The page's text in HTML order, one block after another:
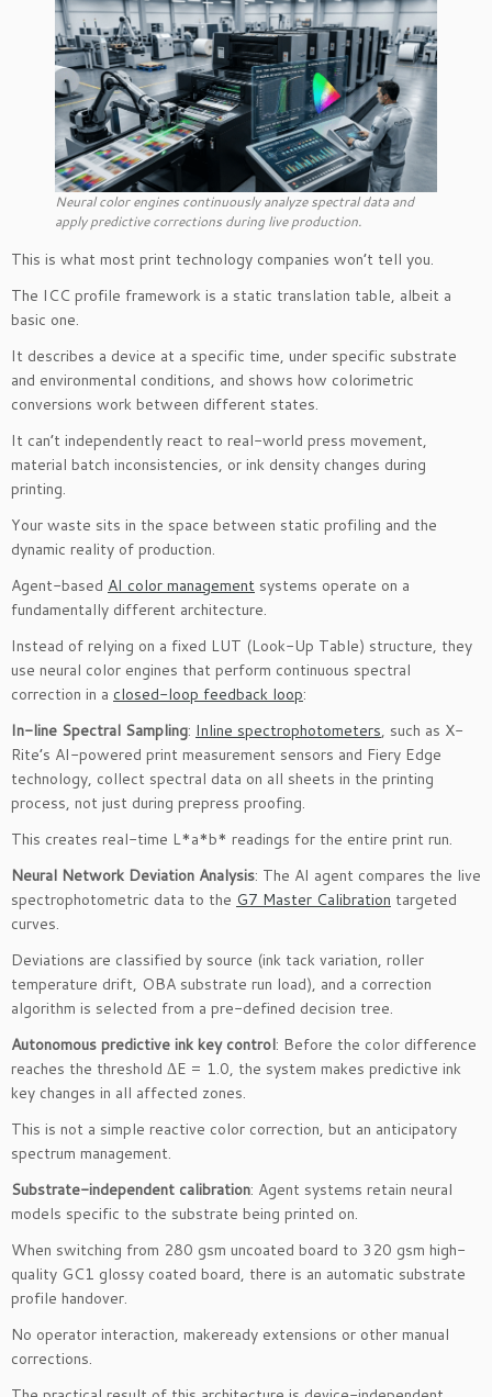
Neural color engines continuously analyze spectral data and
apply predictive corrections during live production.
This is what most print technology companies won’t tell you.
The ICC profile framework is a static translation table, albeit a
basic one.
It describes a device at a specific time, under specific substrate
and environmental conditions, and shows how colorimetric
conversions work between different states.
It can’t independently react to real-world press movement,
material batch inconsistencies, or ink density changes during
printing.
Your waste sits in the space between static profiling and the
dynamic reality of production.
Agent-based AI color management systems operate on a
fundamentally different architecture.
Instead of relying on a fixed LUT (Look-Up Table) structure, they
use neural color engines that perform continuous spectral
correction in a closed-loop feedback loop:
In-line Spectral Sampling: Inline spectrophotometers, such as X-
Rite’s AI-powered print measurement sensors and Fiery Edge
technology, collect spectral data on all sheets in the printing
process, not just during prepress proofing.
This creates real-time L*a*b* readings for the entire print run.
Neural Network Deviation Analysis: The AI agent compares the live
spectrophotometric data to the G7 Master Calibration targeted
curves.
Deviations are classified by source (ink tack variation, roller
temperature drift, OBA substrate run load), and a correction
algorithm is selected from a pre-defined decision tree.
Autonomous predictive ink key control: Before the color difference
reaches the threshold ΔE = 1.0, the system makes predictive ink
key changes in all affected zones.
This is not a simple reactive color correction, but an anticipatory
spectrum management.
Substrate-independent calibration: Agent systems retain neural
models specific to the substrate being printed on.
When switching from 280 gsm uncoated board to 320 gsm high-
quality GC1 glossy coated board, there is an automatic substrate
profile handover.
No operator interaction, makeready extensions or other manual
corrections.